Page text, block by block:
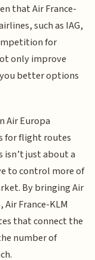
that Air France-
such as IAG,
for
only improve
better options
Air Europa
for flight routes
isn’t just about a
to control more of
By bringing Air
France-KLM
that connect the
number of